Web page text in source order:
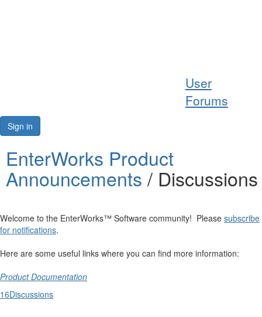
Resources
User
Forums
Sign in
EnterWorks Product
Announcements / Discussions
Welcome to the EnterWorks™ Software community! Please subscribe
for notifications.
Here are some useful links where you can find more information:
Product Documentation
16Discussions